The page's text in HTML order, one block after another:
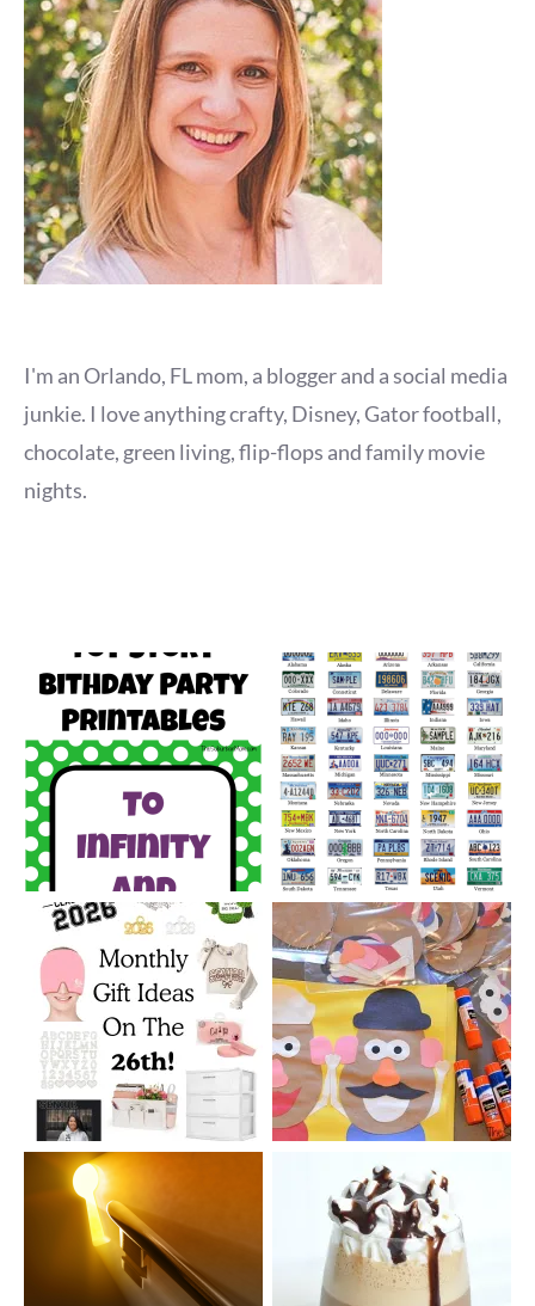
I'm an Orlando, FL mom, a blogger and a social media
junkie. I love anything crafty, Disney, Gator football,
chocolate, green living, flip-flops and family movie
nights.